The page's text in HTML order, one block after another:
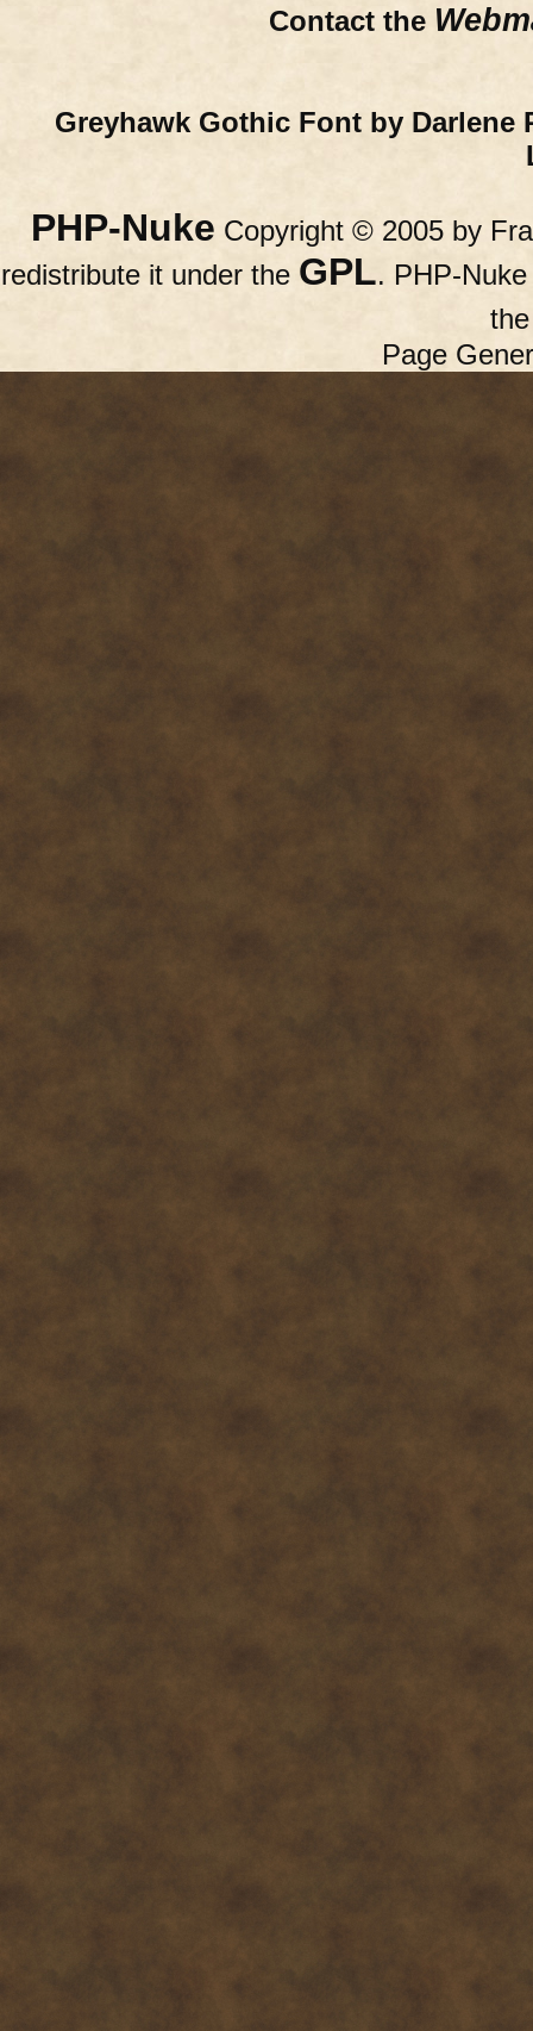
Contact the
Greyhawk Gothic Font by Darlene
PHP-Nuke Copyright © 2005 by
redistribute it under the GPL. PHP-
Page